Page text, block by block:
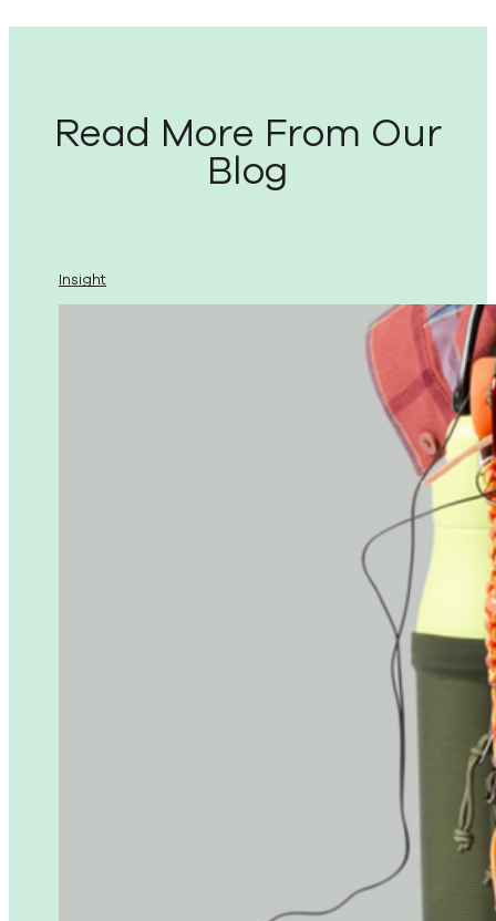
Read More From Our
Blog
Insight